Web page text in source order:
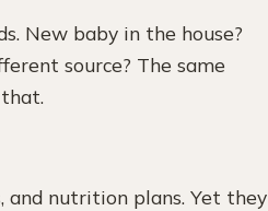
New baby in the house?
source? The same
and nutrition plans. Yet they